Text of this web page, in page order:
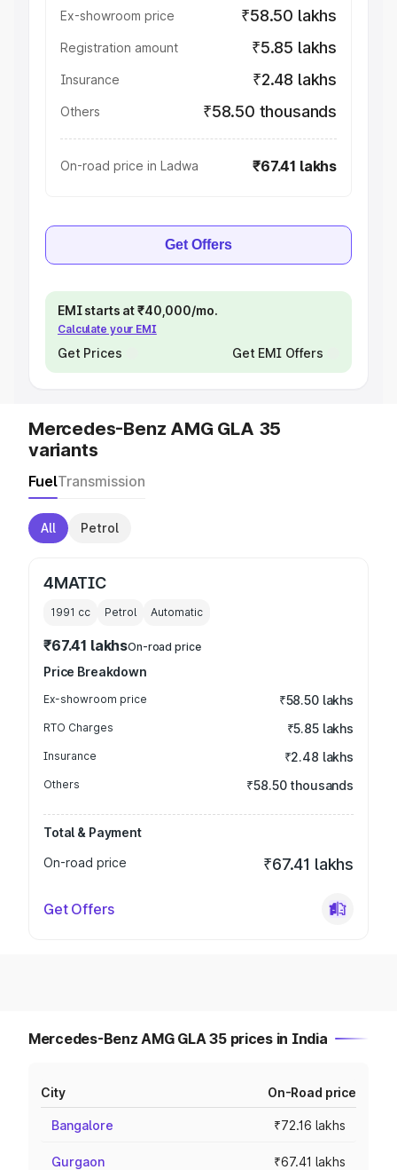
Ex-showroom price ₹58.50 lakhs
Registration amount ₹5.85 lakhs
Insurance ₹2.48 lakhs
Others ₹58.50 thousands
On-road price in Ladwa ₹67.41 lakhs
Get Offers
EMI starts at ₹40,000/mo.
Calculate your EMI
Get Prices Get EMI Offers
Mercedes-Benz AMG GLA 35
variants
FuelTransmission
All Petrol
4MATIC
1991 cc Petrol Automatic
₹67.41 lakhsOn-road price
Price Breakdown
Ex-showroom price ₹58.50 lakhs
RTO Charges ₹5.85 lakhs
Insurance ₹2.48 lakhs
Others ₹58.50 thousands
Total & Payment
On-road price
₹67.41 lakhs
Get Offers
Mercedes-Benz AMG GLA 35 prices in India
City On-Road price
Bangalore ₹72.16 lakhs
Gurgaon ₹67.41 lakhs